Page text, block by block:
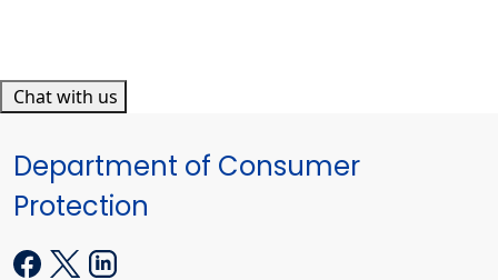
Chat with us
Department of Consumer
Protection